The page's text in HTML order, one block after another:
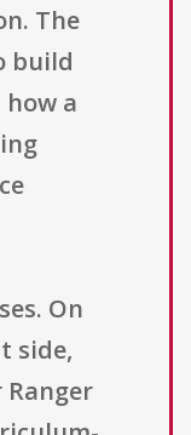
The
build
a
On
side,